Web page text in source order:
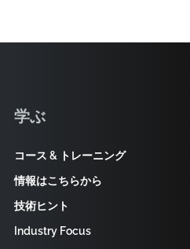
学ぶ
コース & トレーニング
情報はこちらから
技術ヒント
Industry Focus